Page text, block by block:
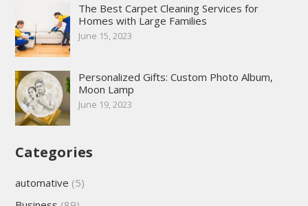
The Best Carpet Cleaning Services for
Homes with Large Families
June 15, 2023
Personalized Gifts: Custom Photo Album,
Moon Lamp
June 19, 2023
Categories
automative (5)